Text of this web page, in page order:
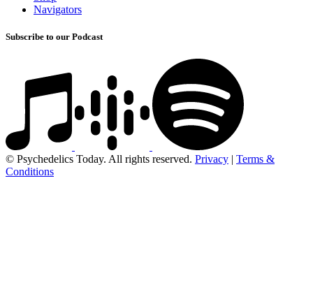
Navigators
Subscribe to our Podcast
© Psychedelics Today. All rights reserved. Privacy | Terms &
Conditions